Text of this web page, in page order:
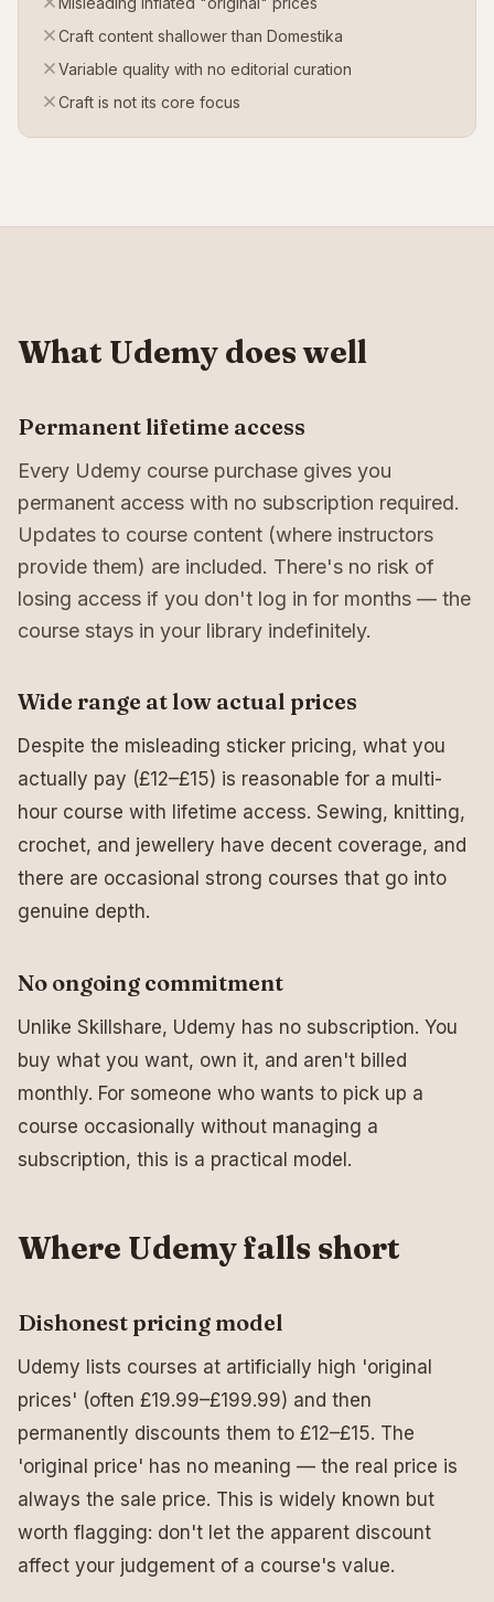
Craft content shallower than Domestika
Variable quality with no editorial curation
Craft is not its core focus
What Udemy does well
Permanent lifetime access
Every Udemy course purchase gives you
permanent access with no subscription required.
Updates to course content (where instructors
provide them) are included. There's no risk of
losing access if you don't log in for months — the
course stays in your library indefinitely.
Wide range at low actual prices
Despite the misleading sticker pricing, what you
actually pay (£12–£15) is reasonable for a multi-
hour course with lifetime access. Sewing, knitting,
crochet, and jewellery have decent coverage, and
there are occasional strong courses that go into
genuine depth.
No ongoing commitment
Unlike Skillshare, Udemy has no subscription. You
buy what you want, own it, and aren't billed
monthly. For someone who wants to pick up a
course occasionally without managing a
subscription, this is a practical model.
Where Udemy falls short
Dishonest pricing model
Udemy lists courses at artificially high 'original
prices' (often £19.99–£199.99) and then
permanently discounts them to £12–£15. The
'original price' has no meaning — the real price is
always the sale price. This is widely known but
worth flagging: don't let the apparent discount
affect your judgement of a course's value.